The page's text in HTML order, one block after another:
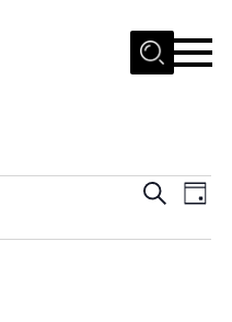
Events
SearchDay